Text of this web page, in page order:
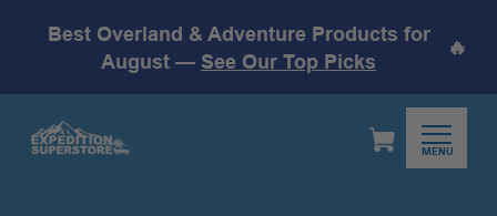
Best Overland & Adventure Products for
August — See Our Top Picks
🔥
MENU